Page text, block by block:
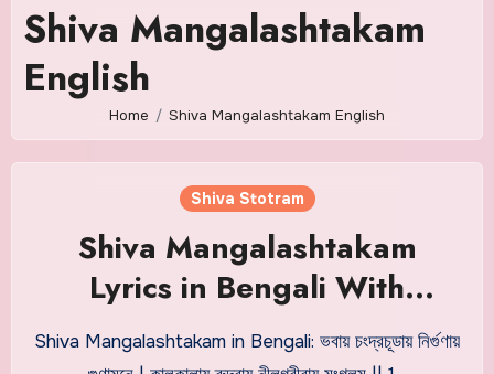
Shiva Mangalashtakam
English
Home Shiva Mangalashtakam English
Shiva Stotram
Shiva Mangalashtakam
Lyrics in Bengali With
Meaning
Shiva Mangalashtakam in Bengali: ভবায় চংদ্রচূডায় নির্গুণায়